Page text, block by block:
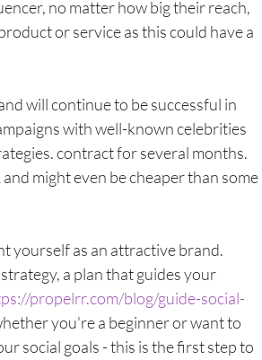
no matter how big their reach,
or service as this could have a
will continue to be successful in
with well-known celebrities
contract for several months.
might even be cheaper than some
yourself as an attractive brand.
a plan that guides your
propelrr.com/blog/guide-social-
you're a beginner or want to
social goals - this is the first step to